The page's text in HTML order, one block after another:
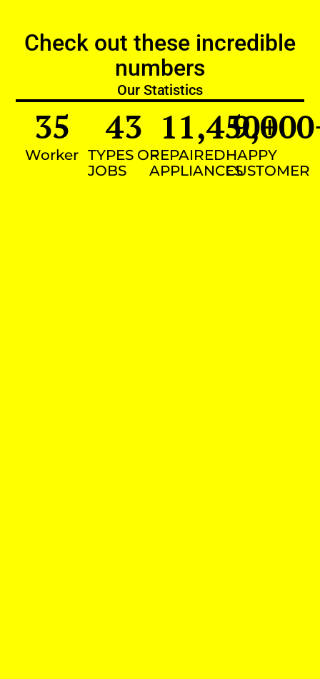
Check out these incredible
numbers
Our Statistics
Worker
35
TYPES OF
JOBS
43
REPAIRED
APPLIANCES
11,450+
HAPPY
CUSTOMER
9,000